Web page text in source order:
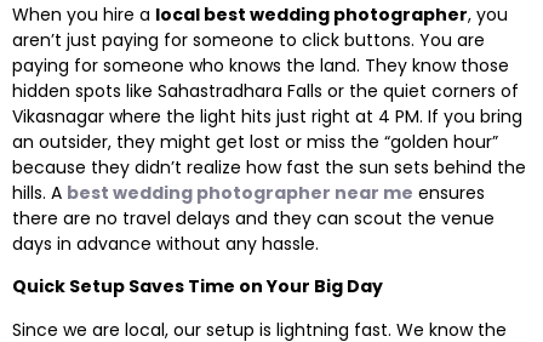
When you hire a local best wedding photographer, you
aren’t just paying for someone to click buttons. You are
paying for someone who knows the land. They know those
hidden spots like Sahastradhara Falls or the quiet corners of
Vikasnagar where the light hits just right at 4 PM. If you bring
an outsider, they might get lost or miss the “golden hour”
because they didn’t realize how fast the sun sets behind the
hills. A best wedding photographer near me ensures
there are no travel delays and they can scout the venue
days in advance without any hassle.
Quick Setup Saves Time on Your Big Day
Since we are local, our setup is lightning fast. We know the